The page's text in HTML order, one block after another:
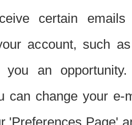
certain
account, such
you an
can change your
'Preferences Page'